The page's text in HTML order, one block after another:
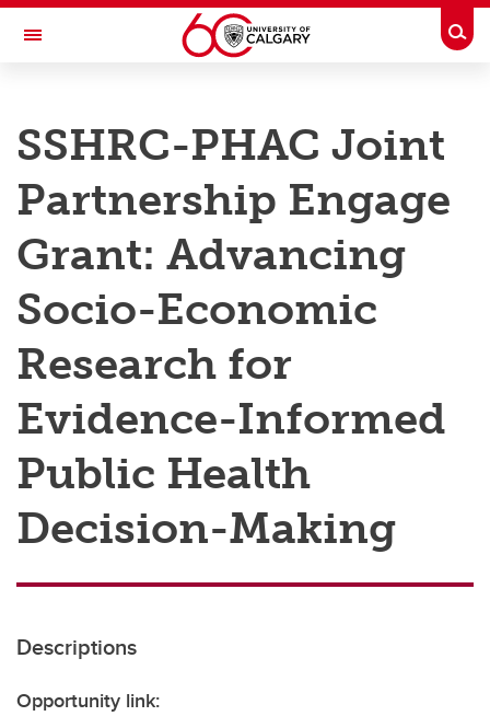
Skip to main content
Toggle Navigation
Research
Innovation
Engage with Research
Postdocs
Transdisciplinary
Contact
SSHRC-PHAC Joint
Partnership Engage
Grant: Advancing
Socio-Economic
Research for
Evidence-Informed
Public Health
Decision-Making
Descriptions
Opportunity link: